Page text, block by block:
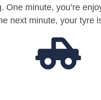
One minute, you’re
next minute, your tyre